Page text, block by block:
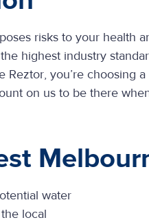
risks to your health
highest industry
you’re choosing a
on us to be there
water
local